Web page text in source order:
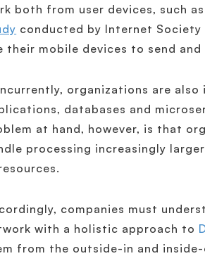
both from user devices, such
conducted by Internet
their mobile devices to send and
organizations are also
databases and
at hand, however, is that
processing increasingly
companies must
with a holistic approach to
from the outside-in and